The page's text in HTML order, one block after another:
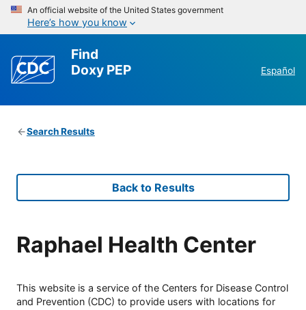
An official website of the United States government
Here’s how you know
Find
Doxy PEP
Español
Search Results
Back to Results
Raphael Health Center
This website is a service of the Centers for Disease Control
and Prevention (CDC) to provide users with locations for